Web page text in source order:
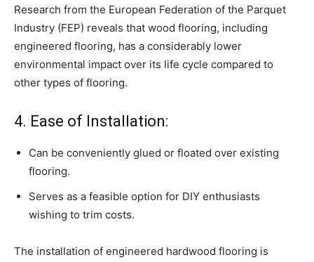
Research from the European Federation of the Parquet
Industry (FEP) reveals that wood flooring, including
engineered flooring, has a considerably lower
environmental impact over its life cycle compared to
other types of flooring.
4. Ease of Installation:
Can be conveniently glued or floated over existing
flooring.
Serves as a feasible option for DIY enthusiasts
wishing to trim costs.
The installation of engineered hardwood flooring is